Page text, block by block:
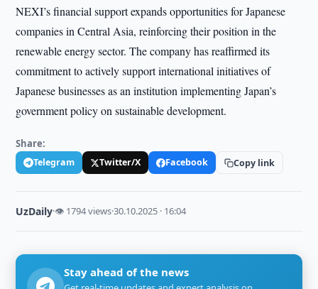
NEXI’s financial support expands opportunities for Japanese
companies in Central Asia, reinforcing their position in the
renewable energy sector. The company has reaffirmed its
commitment to actively support international initiatives of
Japanese businesses as an institution implementing Japan’s
government policy on sustainable development.
Share:
Telegram Twitter/X Facebook Copy link
UzDaily·👁 1794 views·30.10.2025 · 16:04
Stay ahead of the news